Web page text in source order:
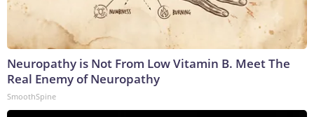
Neuropathy is Not From Low Vitamin B. Meet The
Real Enemy of Neuropathy
SmoothSpine